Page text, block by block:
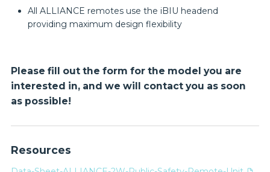
All ALLIANCE remotes use the iBIU headend
providing maximum design flexibility
Please fill out the form for the model you are
interested in, and we will contact you as soon
as possible!
Resources